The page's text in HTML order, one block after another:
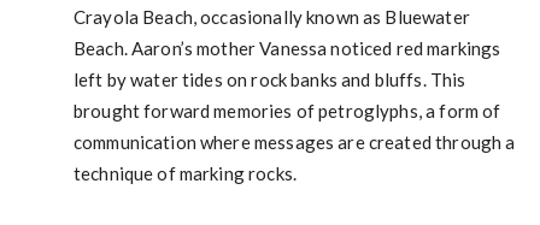
Crayola Beach, occasionally known as Bluewater
Beach. Aaron’s mother Vanessa noticed red markings
left by water tides on rock banks and bluffs. This
brought forward memories of petroglyphs, a form of
communication where messages are created through a
technique of marking rocks.